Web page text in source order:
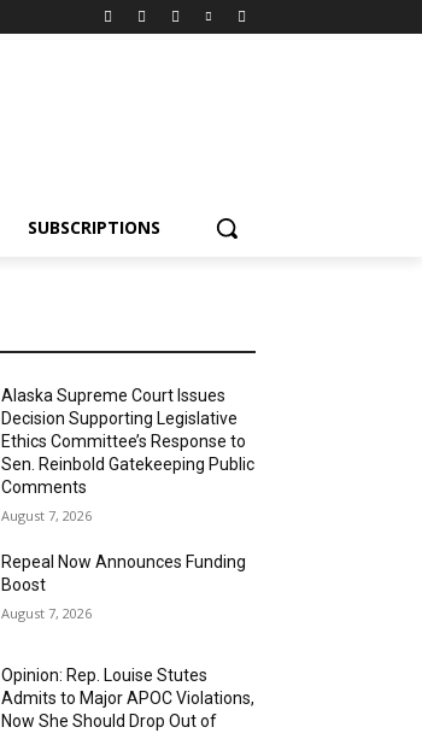
SUBSCRIPTIONS
Alaska Supreme Court Issues
Decision Supporting Legislative
Ethics Committee’s Response to
Sen. Reinbold Gatekeeping Public
Comments
August 7, 2026
Repeal Now Announces Funding
Boost
August 7, 2026
Opinion: Rep. Louise Stutes
Admits to Major APOC Violations,
Now She Should Drop Out of